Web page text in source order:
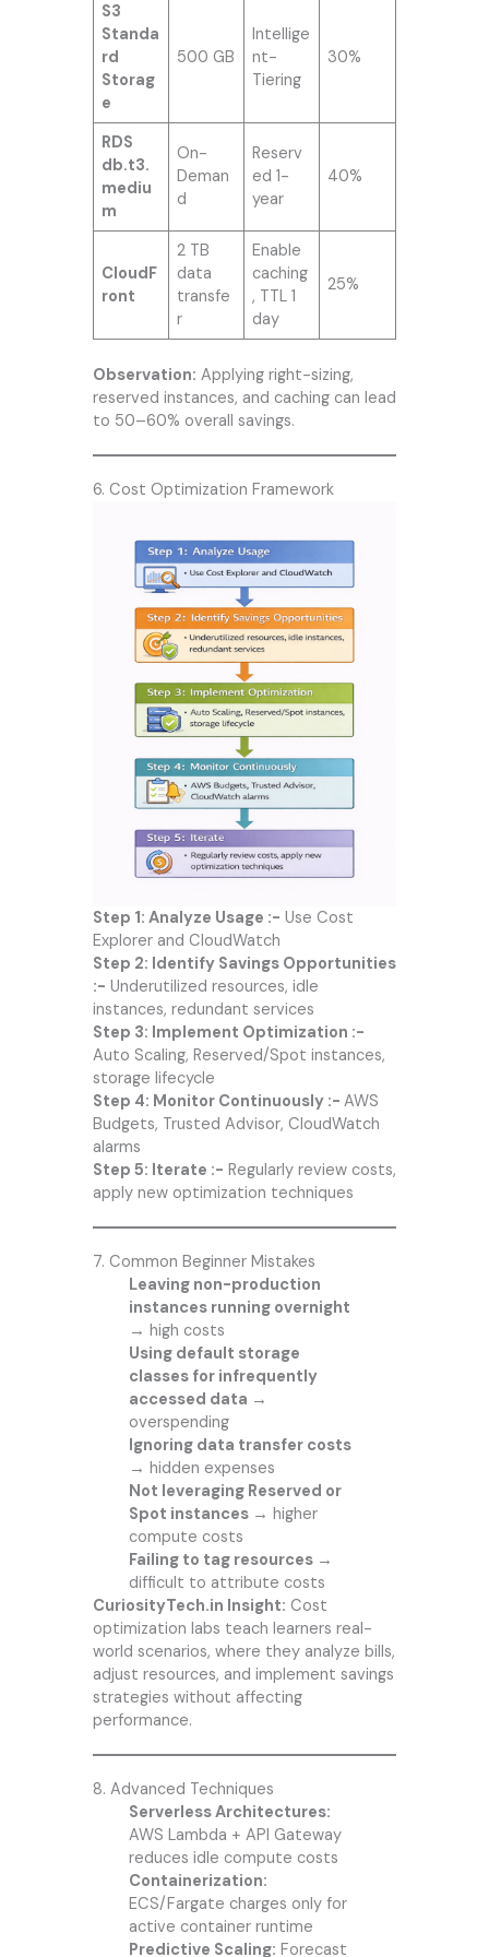
S3
Standa
rd
Storag
e
500 GB
Intellige
nt-
Tiering
30%
RDS
db.t3.
mediu
m
On-
Deman
d
Reserv
ed 1-
year
40%
CloudF
ront
2 TB
data
transfe
r
Enable
caching
, TTL 1
day
25%
Observation: Applying right-sizing,
reserved instances, and caching can lead
to 50–60% overall savings.
6. Cost Optimization Framework
Step 1: Analyze Usage :- Use Cost
Explorer and CloudWatch
Step 2: Identify Savings Opportunities
:- Underutilized resources, idle
instances, redundant services
Step 3: Implement Optimization :-
Auto Scaling, Reserved/Spot instances,
storage lifecycle
Step 4: Monitor Continuously :- AWS
Budgets, Trusted Advisor, CloudWatch
alarms
Step 5: Iterate :- Regularly review costs,
apply new optimization techniques
7. Common Beginner Mistakes
Leaving non-production
instances running overnight
→ high costs
Using default storage
classes for infrequently
accessed data →
overspending
Ignoring data transfer costs
→ hidden expenses
Not leveraging Reserved or
Spot instances → higher
compute costs
Failing to tag resources →
difficult to attribute costs
CuriosityTech.in Insight: Cost
optimization labs teach learners real-
world scenarios, where they analyze bills,
adjust resources, and implement savings
strategies without affecting
performance.
8. Advanced Techniques
Serverless Architectures:
AWS Lambda + API Gateway
reduces idle compute costs
Containerization:
ECS/Fargate charges only for
active container runtime
Predictive Scaling: Forecast